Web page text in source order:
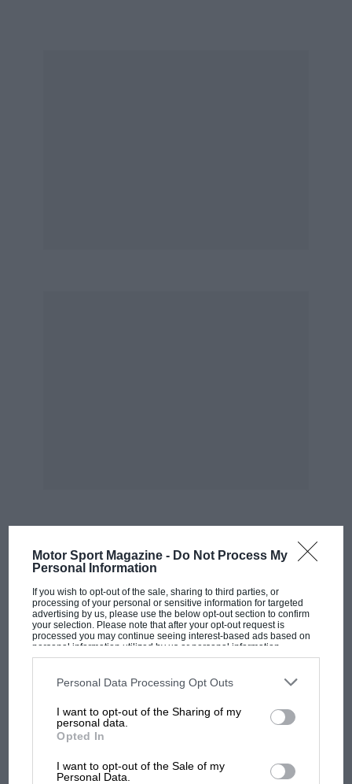
Motor Sport Magazine - Do Not Process My
Personal Information
If you wish to opt-out of the sale, sharing to third parties, or
processing of your personal or sensitive information for targeted
advertising by us, please use the below opt-out section to confirm
your selection. Please note that after your opt-out request is
processed you may continue seeing interest-based ads based on
personal information utilized by us or personal information
disclosed to third parties prior to your opt-out. You may separately
third parties on the IAB’s list of downstream participants. This
information may also be disclosed by us to third parties on the
third parties.
Personal Data Processing Opt Outs
I want to opt-out of the Sharing of my
personal data.
Opted In
I want to opt-out of the Sale of my
Personal Data.
MOST VIEWED
MotoGP brings riders to central London.